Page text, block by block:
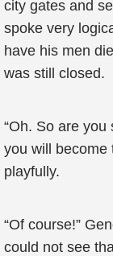
city gates and
spoke very
have his men
was still closed.
“Oh. So are
you will become
playfully.
“Of course!”
could not see